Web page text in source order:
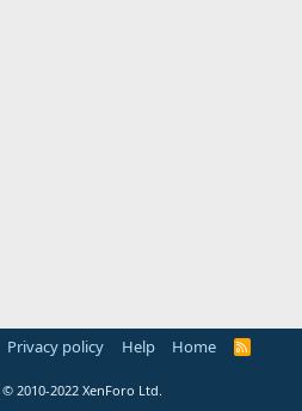
Privacy policy Help Home
R
© 2010-2022 XenForo Ltd.